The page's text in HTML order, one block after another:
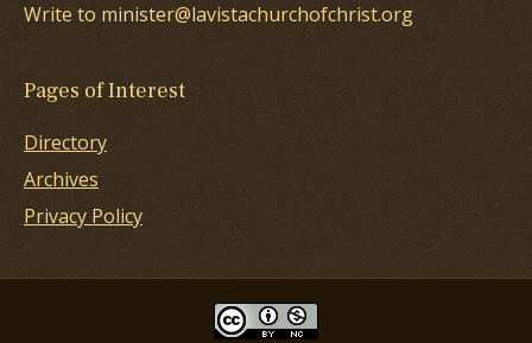
Write to minister@lavistachurchofchrist.org
Pages of Interest
Directory
Archives
Privacy Policy